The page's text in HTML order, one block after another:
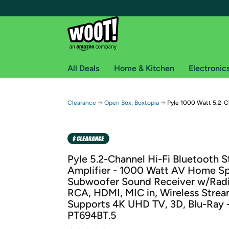
Free shipping for
Free Standard shipping on Woot! orders
Amazon Prime membership required. See
Get started by logging in with Amazon or try a
All Deals Home & Kitchen
Clearance → Open Box: Boxtopia → Pyle 1000 Watt 5.2-
Pyle 5.2-Channel Hi-Fi Bluetooth
Amplifier - 1000 Watt AV Home
Subwoofer Sound Receiver w/
RCA, HDMI, MIC in, Wireless
Supports 4K UHD TV, 3D, Blu-Ray
PT694BT.5